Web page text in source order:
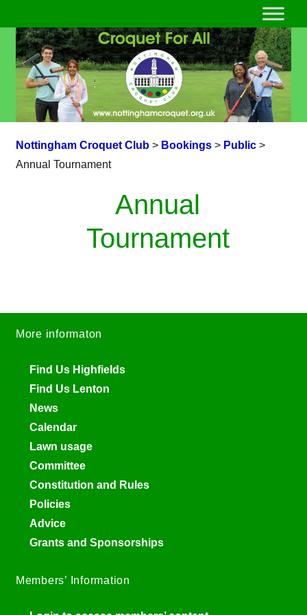
Nottingham Croquet Club> Bookings> Public>
Annual Tournament
Annual
Tournament
More informaton
Find Us Highfields
Find Us Lenton
News
Calendar
Lawn usage
Committee
Constitution and Rules
Policies
Advice
Grants and Sponsorships
Members’ Information